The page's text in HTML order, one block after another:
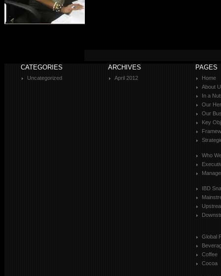
CATEGORIES
Uncategorized
ARCHIVES
April 2012
PAGES
Home
About
In a
Our
Our
Key
Who
IBD
Global
Coffee
Cocoa